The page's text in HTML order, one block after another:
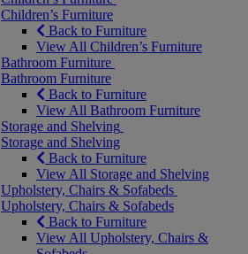
Children’s Furniture
Back to Furniture
View All Children’s Furniture
Bathroom Furniture
Bathroom Furniture
Back to Furniture
View All Bathroom Furniture
Storage and Shelving
Storage and Shelving
Back to Furniture
View All Storage and Shelving
Upholstery, Chairs & Sofabeds
Upholstery, Chairs & Sofabeds
Back to Furniture
View All Upholstery, Chairs &